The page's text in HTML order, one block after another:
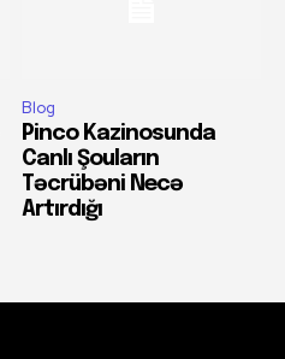
Blog
Pinco Kazinosunda
Canlı Şouların
Təcrübəni Necə
Artırdığı